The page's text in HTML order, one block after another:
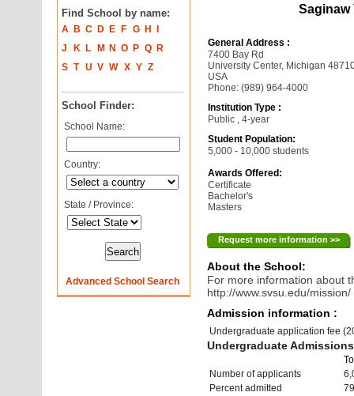
Find School by name:
A B C D E F G H
J
K L M N O P Q
R
S T U V W X Y Z
School Finder:
School Name:
Country:
State / Province:
Advanced School Search
Saginaw
General Address :
7400 Bay Rd
University Center, Michigan
USA
Phone: (989) 964-4000
Institution Type :
Public , 4-year
Student Population:
5,000 - 10,000 students
Awards Offered:
Certificate
Bachelor's
Masters
Request more information >>
About the School:
For more information about
http://www.svsu.edu/mission/
Admission information :
Undergraduate application fee
Undergraduate
Number of applicants
Percent admitted